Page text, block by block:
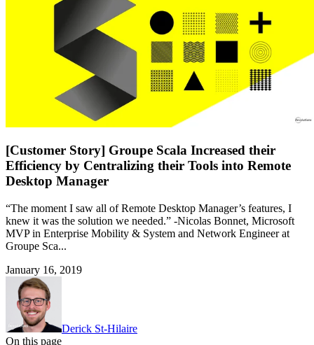
[Customer Story] Groupe Scala Increased their
Efficiency by Centralizing their Tools into Remote
Desktop Manager
“The moment I saw all of Remote Desktop Manager’s features, I
knew it was the solution we needed.” -Nicolas Bonnet, Microsoft
MVP in Enterprise Mobility & System and Network Engineer at
Groupe Sca...
January 16, 2019
Derick St-Hilaire
On this page